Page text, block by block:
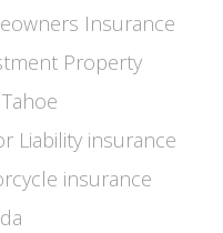
Insurance
Property
Liability insurance
insurance